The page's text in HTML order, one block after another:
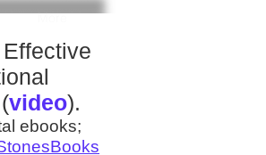
More
(video).
ebooks;